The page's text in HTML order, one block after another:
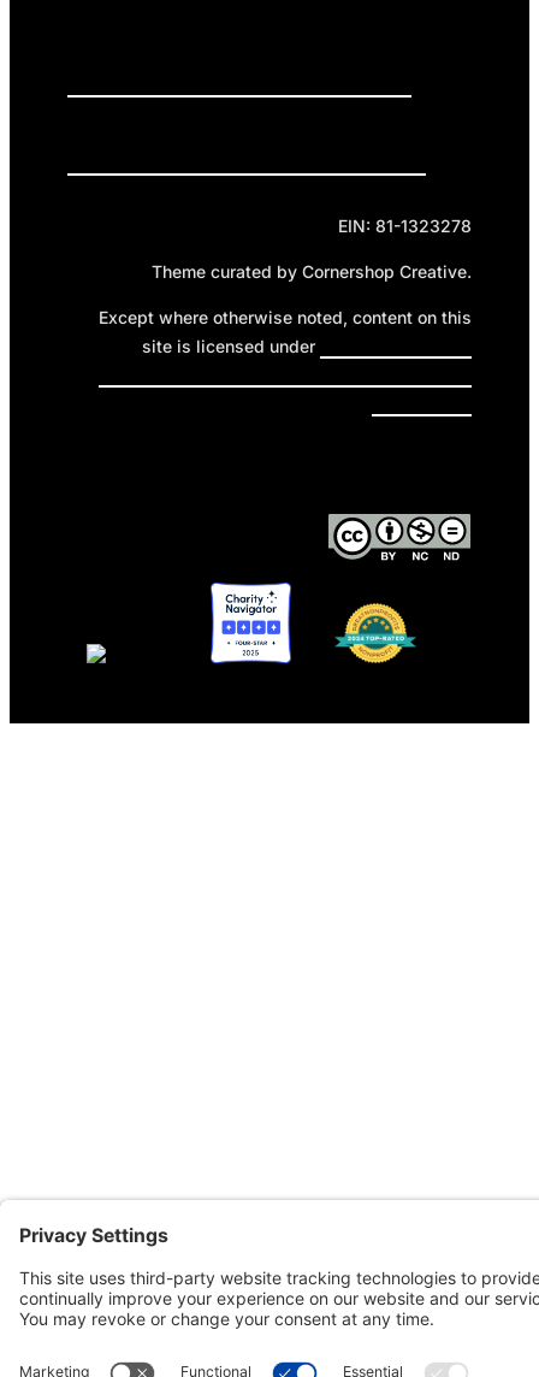
EIN: 81-1323278
Theme curated by Cornershop Creative.
Except where otherwise noted, content on this
site is licensed under